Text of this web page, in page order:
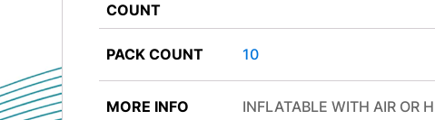
COUNT
PACK COUNT 10
MORE INFO INFLATABLE WITH AIR OR